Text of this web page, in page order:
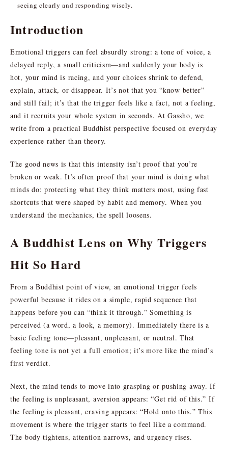
seeing clearly and responding wisely.
Introduction
Emotional triggers can feel absurdly strong: a tone of voice, a
delayed reply, a small criticism—and suddenly your body is
hot, your mind is racing, and your choices shrink to defend,
explain, attack, or disappear. It’s not that you “know better”
and still fail; it’s that the trigger feels like a fact, not a feeling,
and it recruits your whole system in seconds. At Gassho, we
write from a practical Buddhist perspective focused on everyday
experience rather than theory.
The good news is that this intensity isn’t proof that you’re
broken or weak. It’s often proof that your mind is doing what
minds do: protecting what they think matters most, using fast
shortcuts that were shaped by habit and memory. When you
understand the mechanics, the spell loosens.
A Buddhist Lens on Why Triggers
Hit So Hard
From a Buddhist point of view, an emotional trigger feels
powerful because it rides on a simple, rapid sequence that
happens before you can “think it through.” Something is
perceived (a word, a look, a memory). Immediately there is a
basic feeling tone—pleasant, unpleasant, or neutral. That
feeling tone is not yet a full emotion; it’s more like the mind’s
first verdict.
Next, the mind tends to move into grasping or pushing away. If
the feeling is unpleasant, aversion appears: “Get rid of this.” If
the feeling is pleasant, craving appears: “Hold onto this.” This
movement is where the trigger starts to feel like a command.
The body tightens, attention narrows, and urgency rises.